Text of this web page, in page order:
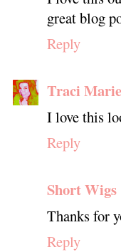
great blog
Reply
Traci
I love this
Reply
Short Wigs
Thanks for
Reply